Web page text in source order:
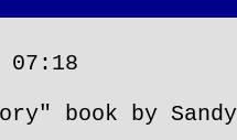
book by